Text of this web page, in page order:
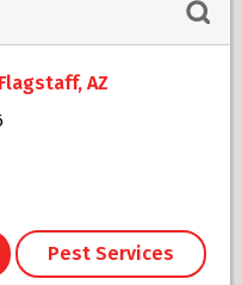
AZ
Pest Services